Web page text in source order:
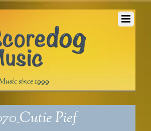
since 1999
Pief